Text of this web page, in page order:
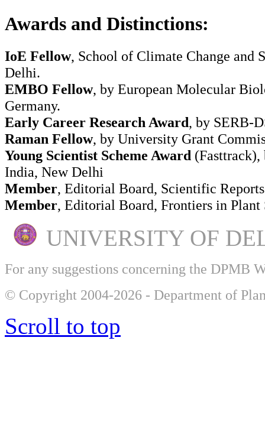
Awards and Distinctions:
IoE Fellow, School of Climate Change
Delhi.
EMBO Fellow, by European Molecular
Germany.
Early Career Research Award, by SERB-
Raman Fellow, by University Grant
Young Scientist Scheme Award
India, New Delhi
Member, Editorial Board, Scientific
Member, Editorial Board, Frontiers in Plant
UNIVERSITY OF
For any suggestions concerning the DPMB
© Copyright 2004-2026 - Department of
Scroll to top